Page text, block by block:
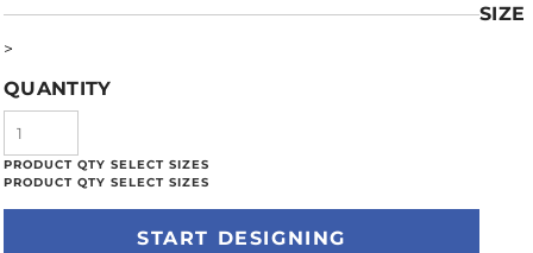
SIZE
>
QUANTITY
START DESIGNING